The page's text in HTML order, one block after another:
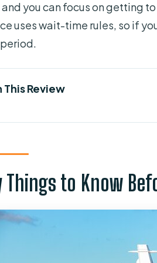
you can focus on getting
uses wait-time rules, so if
This Review
Private Van or Luxury SUV:
Cruise Terminal Timing: Calls,
Price and Value: Does $70
Comfort, Safety, and Seats:
Things to Know